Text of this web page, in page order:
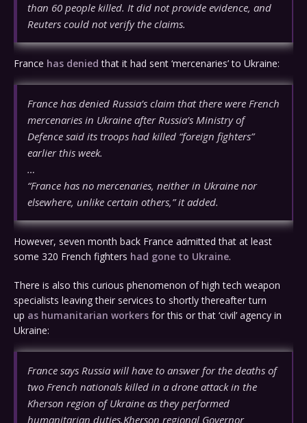
than 60 people killed. It did not provide evidence, and
Reuters could not verify the claims.
France has denied that it had sent ‘mercenaries’ to Ukraine:
France has denied Russia’s claim that there were French
mercenaries in Ukraine after Russia’s Ministry of
Defence said its troops had killed “foreign fighters”
earlier this week.
…
“France has no mercenaries, neither in Ukraine nor
elsewhere, unlike certain others,” it added.
However, seven month back France admitted that at least
some 320 French fighters had gone to Ukraine.
There is also this curious phenomenon of high tech weapon
specialists leaving their services to shortly thereafter turn
up as humanitarian workers for this or that ‘civil’ agency in
Ukraine:
France says Russia will have to answer for the deaths of
two French nationals killed in a drone attack in the
Kherson region of Ukraine as they performed
humanitarian duties.Kherson regional Governor